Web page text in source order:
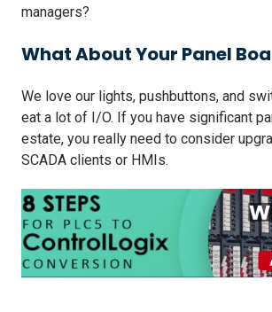
managers?
What About Your Panel
We love our lights, pushbuttons, and
eat a lot of I/O. If you have significant
estate, you really need to consider
SCADA clients or HMIs.